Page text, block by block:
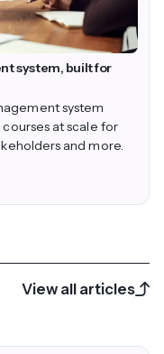
system, built for
system
at scale for
and more.
View all articles